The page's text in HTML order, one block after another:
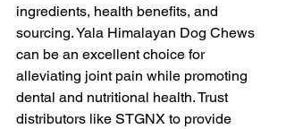
ingredients, health benefits, and
sourcing. Yala Himalayan Dog Chews
can be an excellent choice for
alleviating joint pain while promoting
dental and nutritional health. Trust
distributors like STGNX to provide